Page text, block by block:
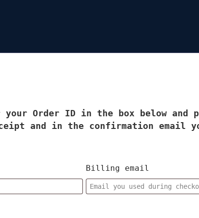
Order ID in the box below and
and in the confirmation email
Billing email